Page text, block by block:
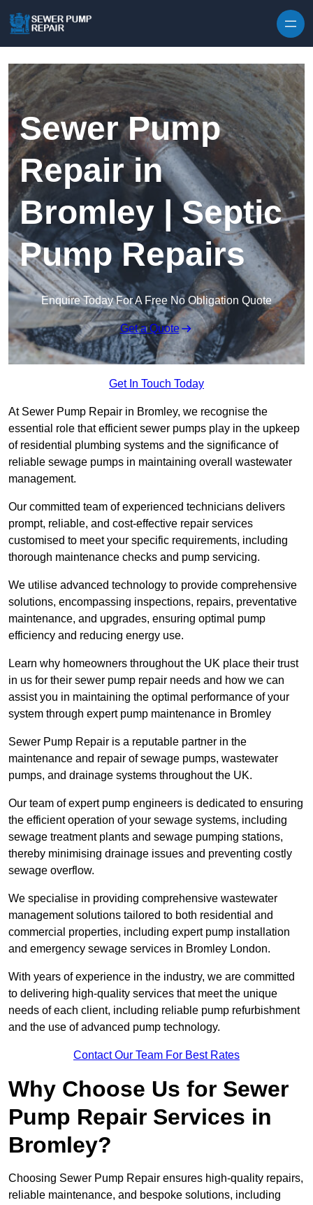
Sewer Pump
Repair in
Bromley | Septic
Pump Repairs
Enquire Today For A Free No Obligation Quote
Get a Quote
Get In Touch Today
At Sewer Pump Repair in Bromley, we recognise the
essential role that efficient sewer pumps play in the upkeep
of residential plumbing systems and the significance of
reliable sewage pumps in maintaining overall wastewater
management.
Our committed team of experienced technicians delivers
prompt, reliable, and cost-effective repair services
customised to meet your specific requirements, including
thorough maintenance checks and pump servicing.
We utilise advanced technology to provide comprehensive
solutions, encompassing inspections, repairs, preventative
maintenance, and upgrades, ensuring optimal pump
efficiency and reducing energy use.
Learn why homeowners throughout the UK place their trust
in us for their sewer pump repair needs and how we can
assist you in maintaining the optimal performance of your
system through expert pump maintenance in Bromley
Sewer Pump Repair is a reputable partner in the
maintenance and repair of sewage pumps, wastewater
pumps, and drainage systems throughout the UK.
Our team of expert pump engineers is dedicated to ensuring
the efficient operation of your sewage systems, including
sewage treatment plants and sewage pumping stations,
thereby minimising drainage issues and preventing costly
sewage overflow.
We specialise in providing comprehensive wastewater
management solutions tailored to both residential and
commercial properties, including expert pump installation
and emergency sewage services in Bromley London.
With years of experience in the industry, we are committed
to delivering high-quality services that meet the unique
needs of each client, including reliable pump refurbishment
and the use of advanced pump technology.
Contact Our Team For Best Rates
Why Choose Us for Sewer
Pump Repair Services in
Bromley?
Choosing Sewer Pump Repair ensures high-quality repairs,
reliable maintenance, and bespoke solutions, including